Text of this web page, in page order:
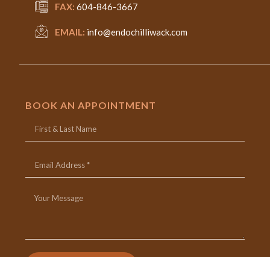
FAX: 604-846-3667
EMAIL: info@endochilliwack.com
BOOK AN APPOINTMENT